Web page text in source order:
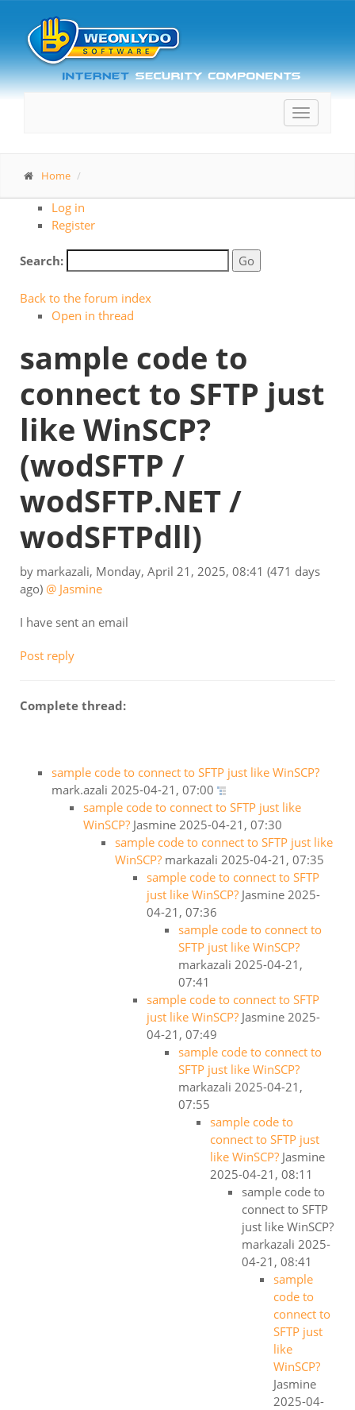
Toggle
Home
Log in
Register
Search:
Back to the forum index
Open in thread
sample code to
connect to SFTP just
like WinSCP?
(wodSFTP /
wodSFTP.NET /
wodSFTPdll)
by markazali, Monday, April 21, 2025, 08:41 (471 days
ago) @ Jasmine
I have sent an email
Post reply
Complete thread:
sample code to connect to SFTP just like WinSCP?
mark.azali 2025-04-21, 07:00
sample code to connect to SFTP just like
WinSCP? Jasmine 2025-04-21, 07:30
sample code to connect to SFTP just like
WinSCP? markazali 2025-04-21, 07:35
sample code to connect to SFTP
just like WinSCP? Jasmine 2025-
04-21, 07:36
sample code to connect to
SFTP just like WinSCP?
markazali 2025-04-21,
07:41
sample code to connect to SFTP
just like WinSCP? Jasmine 2025-
04-21, 07:49
sample code to connect to
SFTP just like WinSCP?
markazali 2025-04-21,
07:55
sample code to
connect to SFTP just
like WinSCP? Jasmine
2025-04-21, 08:11
sample code to
connect to SFTP
just like WinSCP?
markazali 2025-
04-21, 08:41
sample
code to
connect to
SFTP just
like
WinSCP?
Jasmine
2025-04-